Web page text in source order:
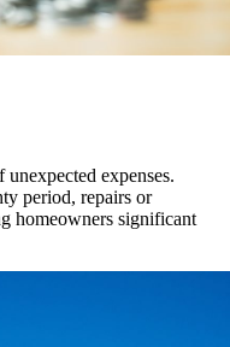
expenses.
period, repairs or
homeowners significant